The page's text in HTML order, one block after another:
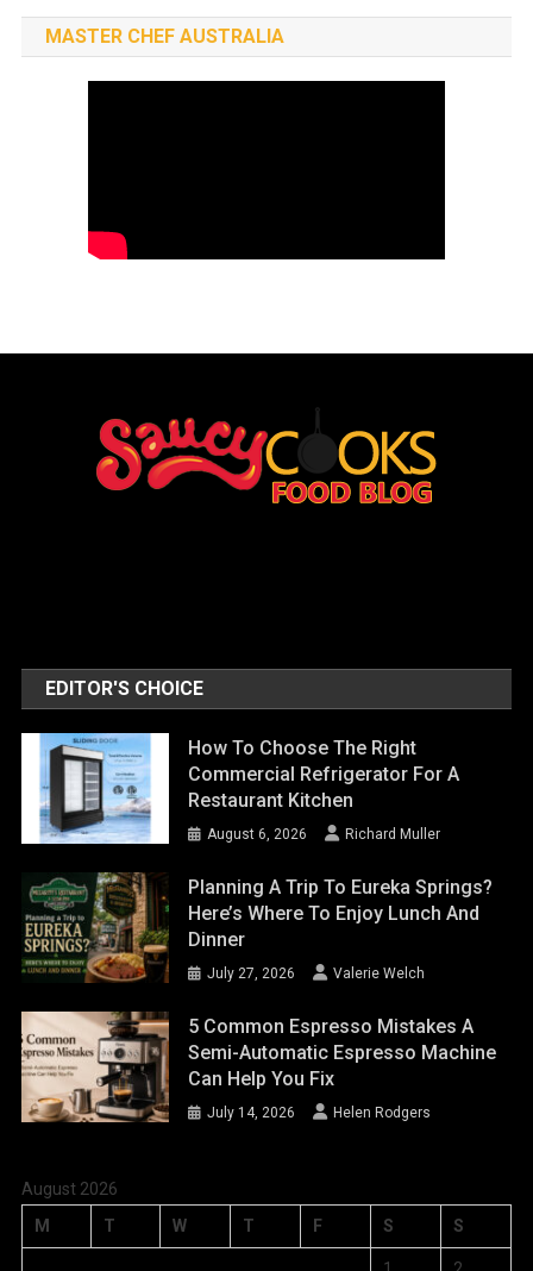
MASTER CHEF AUSTRALIA
EDITOR'S CHOICE
How To Choose The Right
Commercial Refrigerator For A
Restaurant Kitchen
August 6, 2026 Richard Muller
Planning A Trip To Eureka Springs?
Here’s Where To Enjoy Lunch And
Dinner
July 27, 2026 Valerie Welch
5 Common Espresso Mistakes A
Semi-Automatic Espresso Machine
Can Help You Fix
July 14, 2026 Helen Rodgers
August 2026
M
T W T F S S